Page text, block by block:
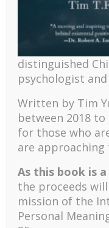
The emerging
psychology and
The mentoring
challenges and
Positive suffering
turbulent times – A
adventure in
Mental Health and
distinguished
psychologist
Written by Tim
between 2018 to
for those who
are
As this book is
the proceeds
mission of the
Personal